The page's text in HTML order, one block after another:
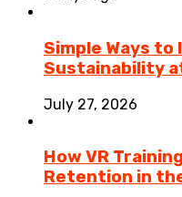
Simple Ways
Sustainability
July 27, 2026
How VR
Retention in